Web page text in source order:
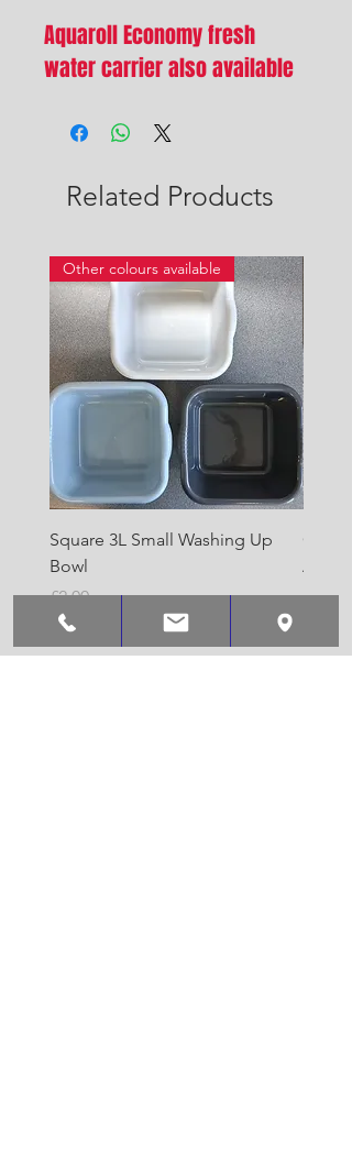
Aquaroll Economy fresh
water carrier also available
Related Products
Other colours available
Square 3L Small Washing Up
Bowl
Price
£2.00
Price
£22.50